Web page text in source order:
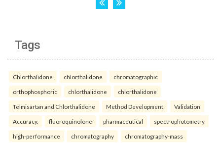
Tags
Chlorthalidone chlorthalidone chromatographic
orthophosphoric chlorthalidone chlorthalidone
Telmisartan and Chlorthalidone Method Development Validation
Accuracy. fluoroquinolone pharmaceutical spectrophotometry
high-performance chromatography chromatography-mass